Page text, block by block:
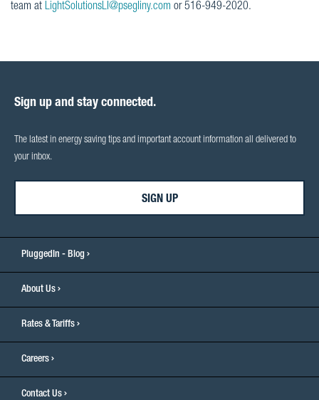
team at LightSolutionsLI@psegliny.com or 516-949-2020.
Sign up and stay connected.
The latest in energy saving tips and important account information all delivered to
your inbox.
SIGN UP
PluggedIn - Blog
About Us
Rates & Tariffs
Careers
Contact Us